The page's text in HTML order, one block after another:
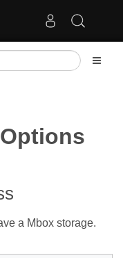
a Mbox storage.